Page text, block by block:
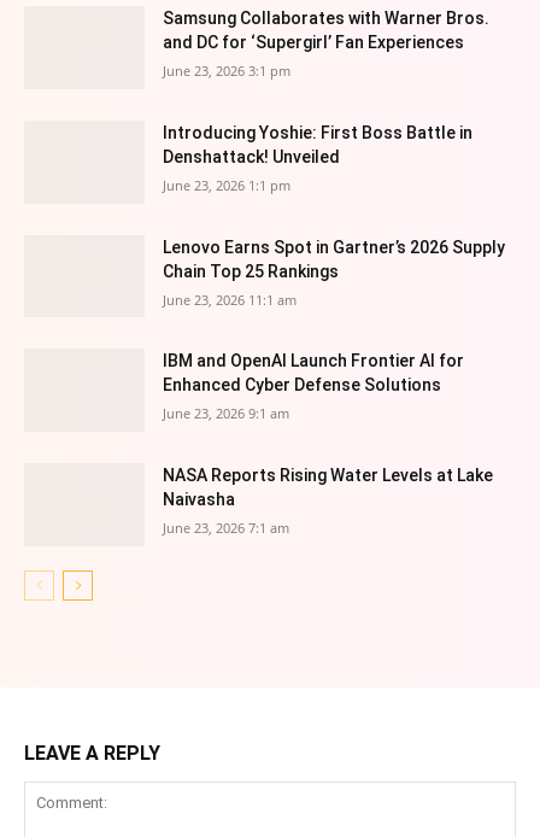
Samsung Collaborates with Warner Bros.
and DC for ‘Supergirl’ Fan Experiences
June 23, 2026 3:1 pm
Introducing Yoshie: First Boss Battle in
Denshattack! Unveiled
June 23, 2026 1:1 pm
Lenovo Earns Spot in Gartner’s 2026 Supply
Chain Top 25 Rankings
June 23, 2026 11:1 am
IBM and OpenAI Launch Frontier AI for
Enhanced Cyber Defense Solutions
June 23, 2026 9:1 am
NASA Reports Rising Water Levels at Lake
Naivasha
June 23, 2026 7:1 am
LEAVE A REPLY